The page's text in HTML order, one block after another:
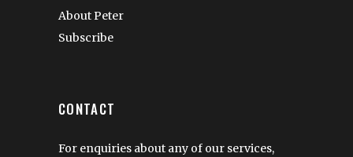
About Peter
Subscribe
CONTACT
For enquiries about any of our services,